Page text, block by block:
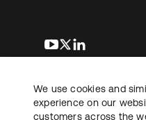
opens in a new
opens in a
Copyright © 2026
We use cookies and
experience on our
customers across the